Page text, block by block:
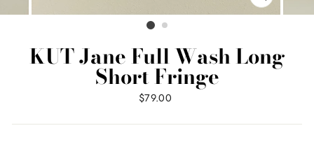
KUT Jane Full Wash Long
Short Fringe
Regular
$79.00
CLOSE
(ESC)